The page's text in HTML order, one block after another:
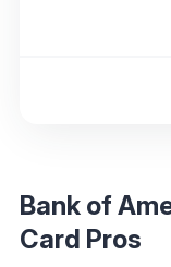
Bank of
Card Pros